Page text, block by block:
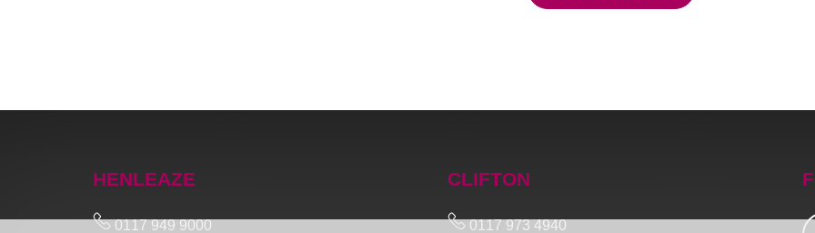
HENLEAZE
0117 949 9000
CLIFTON
0117 973 4940